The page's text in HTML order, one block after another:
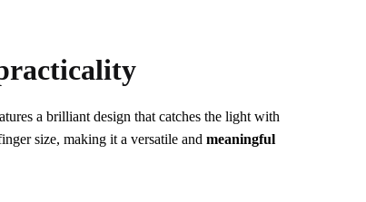
a brilliant design that catches the light with
size, making it a versatile andmeaningful